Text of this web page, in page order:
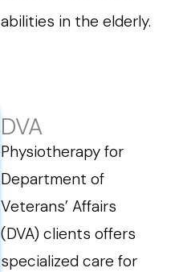
abilities in the elderly.
DVA
Physiotherapy for
Department of
Veterans’ Affairs
(DVA) clients offers
specialized care for